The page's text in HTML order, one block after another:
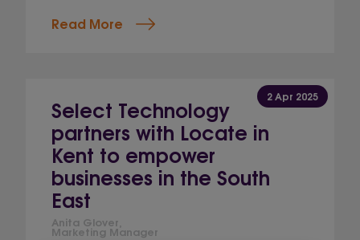
Read More
2 Apr 2025
Select Technology
partners with Locate in
Kent to empower
businesses in the South
East
Anita Glover,
Marketing Manager